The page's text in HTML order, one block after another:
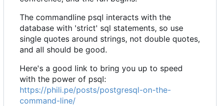
The commandline psql interacts with the
database with 'strict' sql statements, so use
single quotes around strings, not double quotes,
and all should be good.
Here's a good link to bring you up to speed
with the power of psql:
https://phili.pe/posts/postgresql-on-the-
command-line/